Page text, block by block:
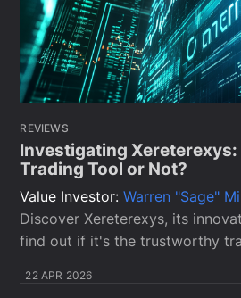
REVIEWS
Investigating
Trading Tool or Not?
Value Investor:Warren "Sage"
Discover Xereterexys, its
find out if it's the trustworthy
22 APR 2026